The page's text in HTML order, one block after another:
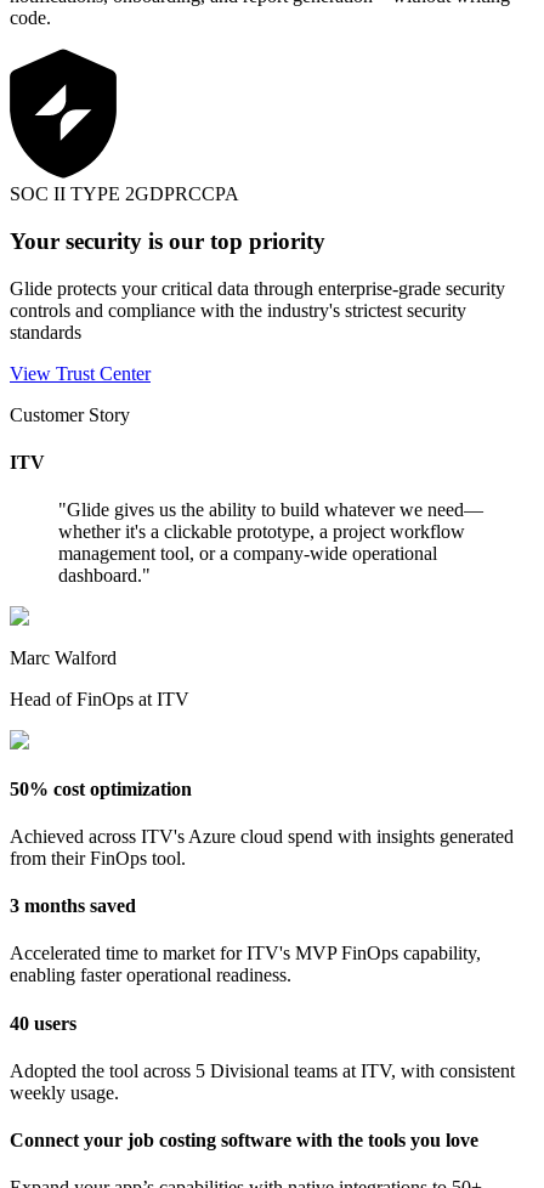
code.
SOC II TYPE 2GDPRCCPA
Your security is our top priority
Glide protects your critical data through enterprise-grade security
controls and compliance with the industry's strictest security
standards
View Trust Center
Customer Story
ITV
"Glide gives us the ability to build whatever we need—
whether it's a clickable prototype, a project workflow
management tool, or a company-wide operational
dashboard."
Marc Walford
Head of FinOps at ITV
50% cost optimization
Achieved across ITV's Azure cloud spend with insights generated
from their FinOps tool.
3 months saved
Accelerated time to market for ITV's MVP FinOps capability,
enabling faster operational readiness.
40 users
Adopted the tool across 5 Divisional teams at ITV, with consistent
weekly usage.
Connect your job costing software with the tools you love